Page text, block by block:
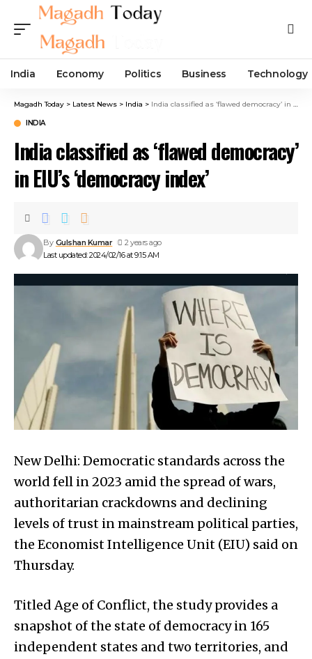
India Economy Politics Business Technology
Magadh Today > Latest News > India > India classified as ‘flawed democracy’ in EIU’s ‘democracy index’
INDIA
India classified as ‘flawed democracy’
in EIU’s ‘democracy index’
Last updated: 2024/02/16 at 9:15 AM
By Gulshan Kumar 2 years ago
New Delhi: Democratic standards across the
world fell in 2023 amid the spread of wars,
authoritarian crackdowns and declining
levels of trust in mainstream political parties,
the Economist Intelligence Unit (EIU) said on
Thursday.
Titled Age of Conflict, the study provides a
snapshot of the state of democracy in 165
independent states and two territories, and